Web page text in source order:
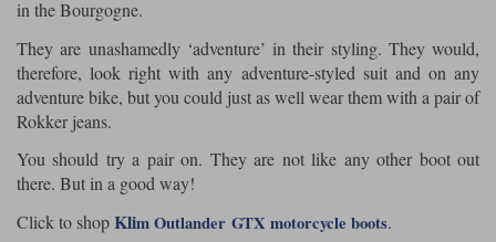
in the Bourgogne.
They are unashamedly ‘adventure’ in their styling. They would,
therefore, look right with any adventure-styled suit and on any
adventure bike, but you could just as well wear them with a pair of
Rokker jeans.
You should try a pair on. They are not like any other boot out
there. But in a good way!
Click to shopKlim Outlander GTX motorcycle boots.